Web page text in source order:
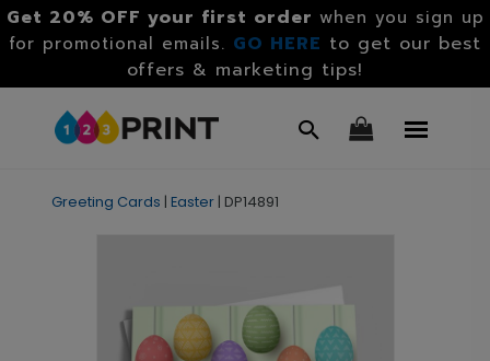
Get 20% OFF your first order when you sign up
for promotional emails. GO HERE to get our best
offers & marketing tips!
Greeting Cards | Easter | DP14891